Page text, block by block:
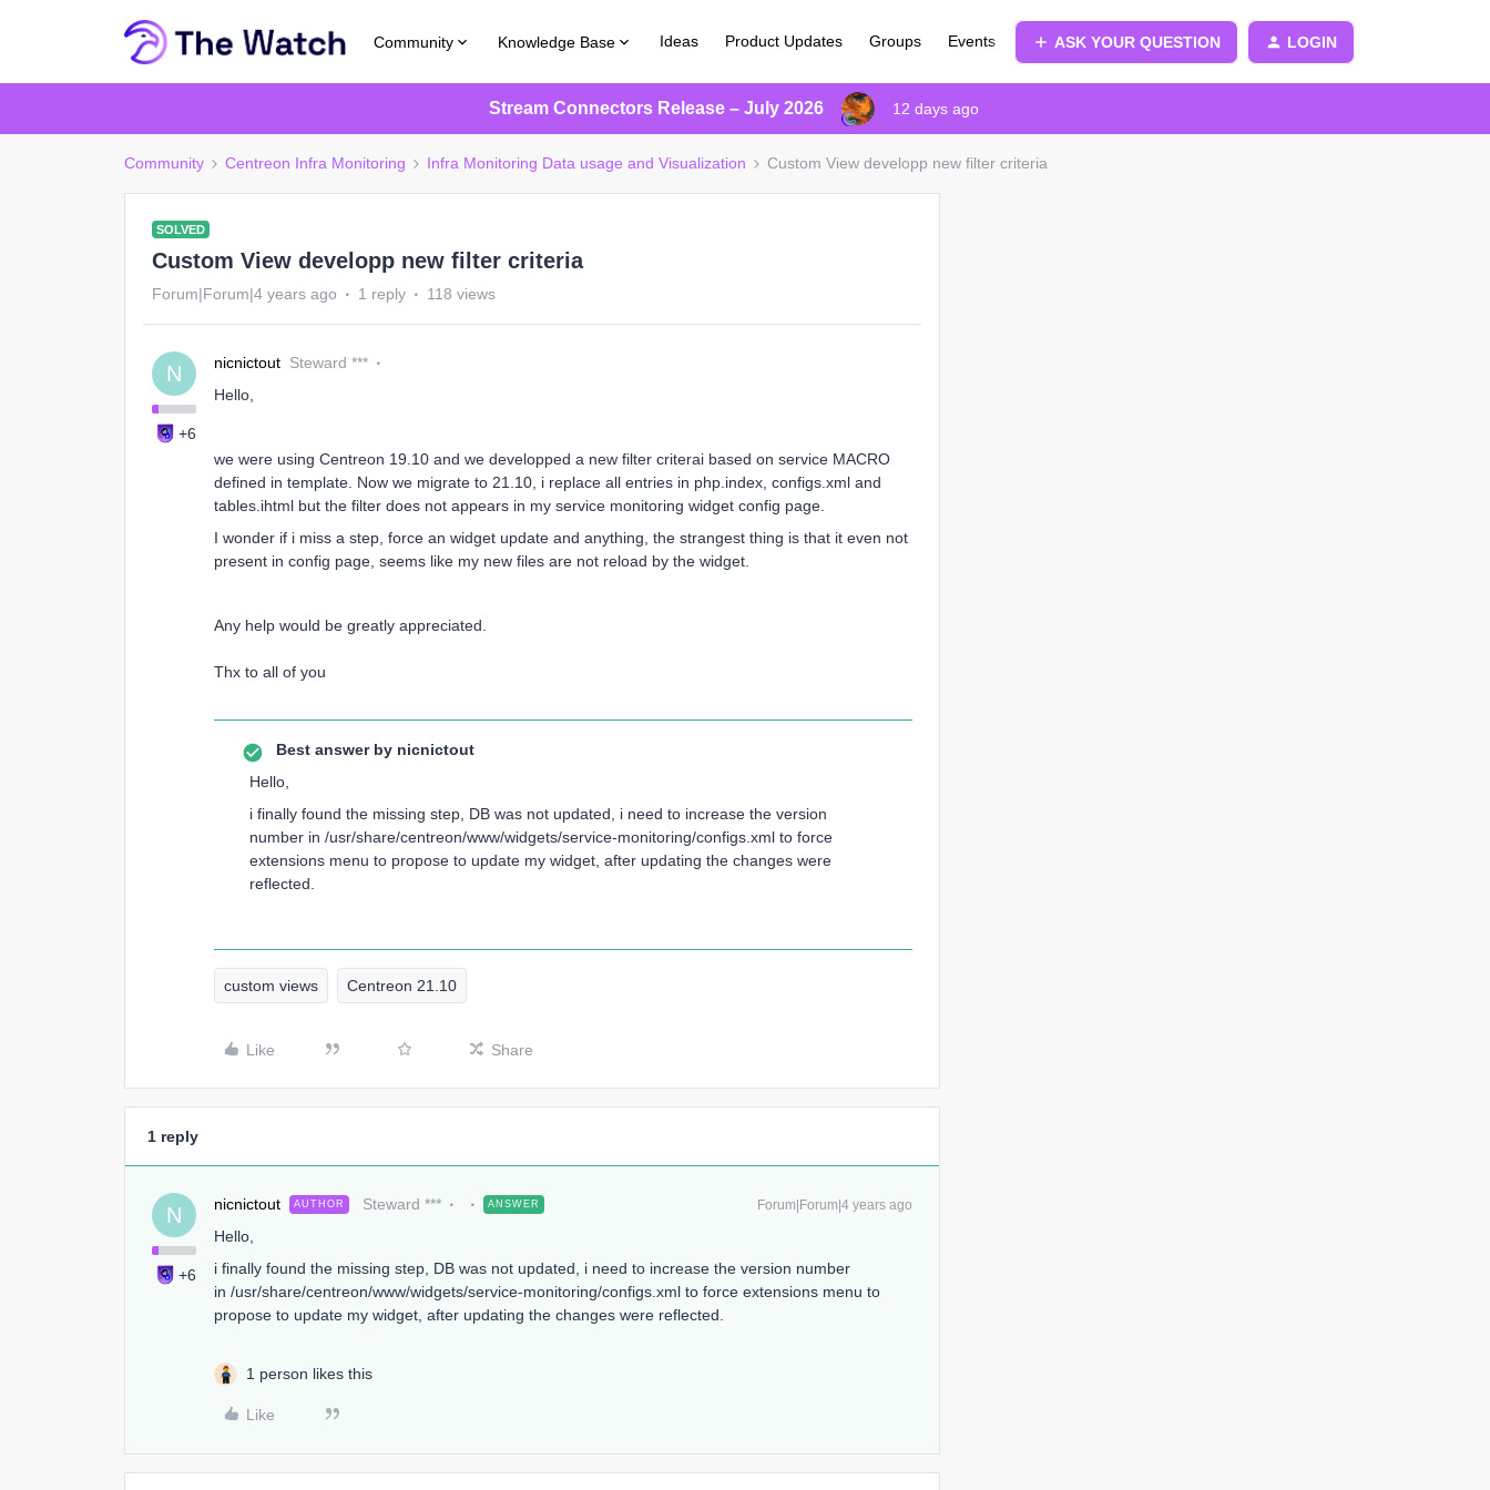
Community Knowledge Base Ideas Product Updates Groups Events ASK YOUR QUESTION LOGIN
Stream Connectors Release – July 2026 12 days ago
Community Centreon Infra Monitoring Infra Monitoring Data usage and Visualization Custom View developp new filter criteria
SOLVED
Custom View developp new filter criteria
Forum|Forum|4 years ago 1 reply 118 views
N
+6
nicnictout Steward ***
Hello,
we were using Centreon 19.10 and we developped a new filter criterai based on service MACRO
defined in template. Now we migrate to 21.10, i replace all entries in php.index, configs.xml and
tables.ihtml but the filter does not appears in my service monitoring widget config page.
I wonder if i miss a step, force an widget update and anything, the strangest thing is that it even not
present in config page, seems like my new files are not reload by the widget.
Any help would be greatly appreciated.
Thx to all of you
Best answer by nicnictout
Hello,
i finally found the missing step, DB was not updated, i need to increase the version
number in /usr/share/centreon/www/widgets/service-monitoring/configs.xml to force
extensions menu to propose to update my widget, after updating the changes were
reflected.
custom views Centreon 21.10
Like Share
1 reply
N
+6
nicnictout AUTHOR Steward *** ANSWER Forum|Forum|4 years ago
Hello,
i finally found the missing step, DB was not updated, i need to increase the version number
in /usr/share/centreon/www/widgets/service-monitoring/configs.xml to force extensions menu to
propose to update my widget, after updating the changes were reflected.
1 person likes this
Like